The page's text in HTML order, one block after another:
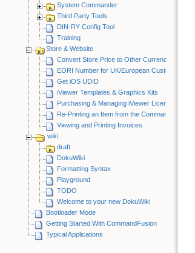
System Commander
Third Party Tools
DIN-RY Config Tool
Training
Store & Website
Convert Store Price to Other Currency
EORI Number for UK/European Customers
Get iOS UDID
iViewer Templates & Graphics Kits
Purchasing & Managing iViewer Licenses
Re-Printing an Item from the CommandFusion
Viewing and Printing Invoices
wiki
draft
DokuWiki
Formatting Syntax
Playground
TODO
Welcome to your new DokuWiki
Bootloader Mode
Getting Started With CommandFusion
Typical Applications